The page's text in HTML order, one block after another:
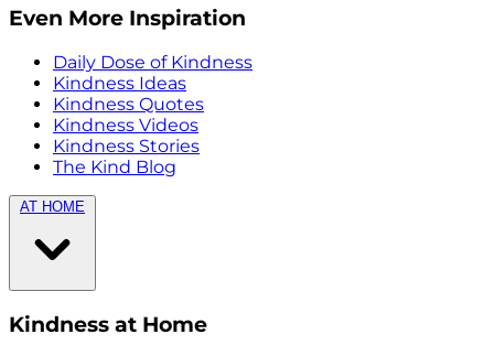
Even More Inspiration
Daily Dose of Kindness
Kindness Ideas
Kindness Quotes
Kindness Videos
Kindness Stories
The Kind Blog
AT HOME
Kindness at Home